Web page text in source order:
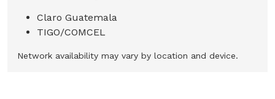
Claro Guatemala
TIGO/COMCEL
Network availability may vary by location and device.